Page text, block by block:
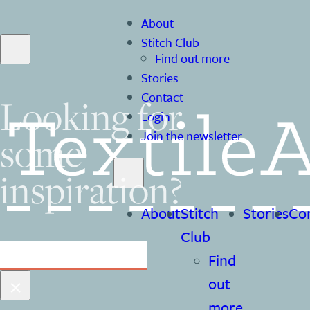
About
Stitch Club
Find out more
Stories
Contact
Login
Join the newsletter
AboutStitch
Club
Find
out
Stories
Looking for
some
inspiration?